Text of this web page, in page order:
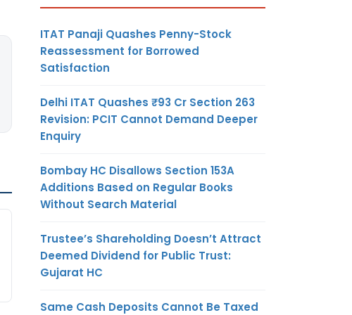
ITAT Panaji Quashes Penny-Stock
Reassessment for Borrowed
Satisfaction
Delhi ITAT Quashes ₹93 Cr Section 263
Revision: PCIT Cannot Demand Deeper
Enquiry
Bombay HC Disallows Section 153A
Additions Based on Regular Books
Without Search Material
Trustee’s Shareholding Doesn’t Attract
Deemed Dividend for Public Trust:
Gujarat HC
Same Cash Deposits Cannot Be Taxed